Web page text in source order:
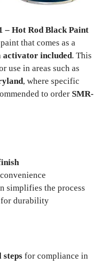
– Hot Rod Black Paint
paint that comes as a
activator included. This
use in areas such as
, where specific
to order SMR-
simplifies the process
for durability
steps for compliance in